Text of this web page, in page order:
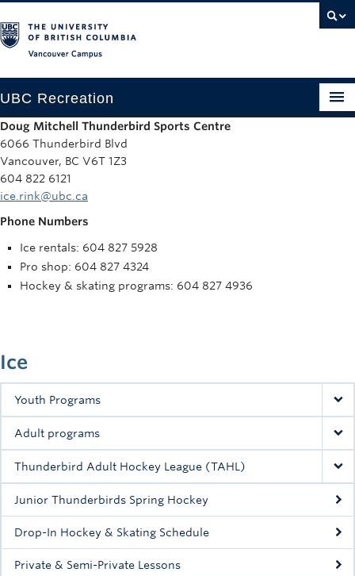
UBC Recreation
Get Moving
Aquatics
Baseball
Fitness
Rowing
Sport Clubs
Tennis
Camps
Events
Info
Registration
Ice
Youth Programs
Adult programs
Thunderbird Adult Hockey League (TAHL)
Junior Thunderbirds Spring Hockey
Drop-In Hockey & Skating Schedule
Private & Semi-Private Lessons
Doug Mitchell Thunderbird Sports Centre
6066 Thunderbird Blvd
Vancouver, BC V6T 1Z3
604 822 6121
ice.rink@ubc.ca
Phone Numbers
Ice rentals: 604 827 5928
Pro shop: 604 827 4324
Hockey & skating programs: 604 827 4936